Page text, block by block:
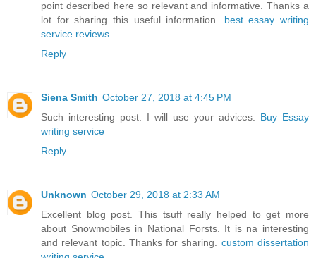
point described here so relevant and informative. Thanks a
lot for sharing this useful information. best essay writing
service reviews
Reply
Siena Smith October 27, 2018 at 4:45 PM
Such interesting post. I will use your advices. Buy Essay
writing service
Reply
Unknown October 29, 2018 at 2:33 AM
Excellent blog post. This tsuff really helped to get more
about Snowmobiles in National Forsts. It is na interesting
and relevant topic. Thanks for sharing. custom dissertation